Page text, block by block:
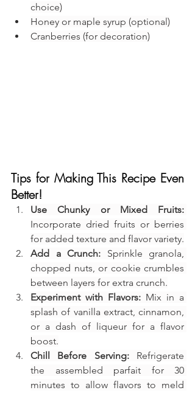
choice)
Honey or maple syrup (optional)
Cranberries (for decoration)
Tips for Making This Recipe Even
Better!
Use Chunky or Mixed Fruits:
Incorporate dried fruits or berries
for added texture and flavor variety.
Add a Crunch: Sprinkle granola,
chopped nuts, or cookie crumbles
between layers for extra crunch.
Experiment with Flavors: Mix in a
splash of vanilla extract, cinnamon,
or a dash of liqueur for a flavor
boost.
Chill Before Serving: Refrigerate
the assembled parfait for 30
minutes to allow flavors to meld